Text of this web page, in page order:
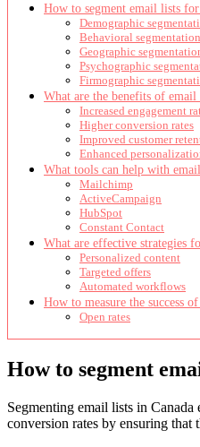
How to segment email lists
Demographic
Behavioral segmentation
Geographic
Psychographic
Firmographic
What are the benefits of email
Increased engagement
Higher conversion rates
Improved customer
Enhanced
What tools can help with
Mailchimp
ActiveCampaign
HubSpot
Constant Contact
What are effective strategies
Personalized content
Targeted offers
Automated workflows
How to measure the success
Open rates
How to segment
Segmenting email lists in
conversion rates by ensuring that